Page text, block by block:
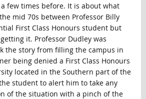
few times before. It is about what
mid 70s between Professor Billy
First Class Honours student but
it. Professor Dudley was
the story from filling the campus in
being denied a First Class Honours
located in the Southern part of the
student to alert him to take any
of the situation with a pinch of the